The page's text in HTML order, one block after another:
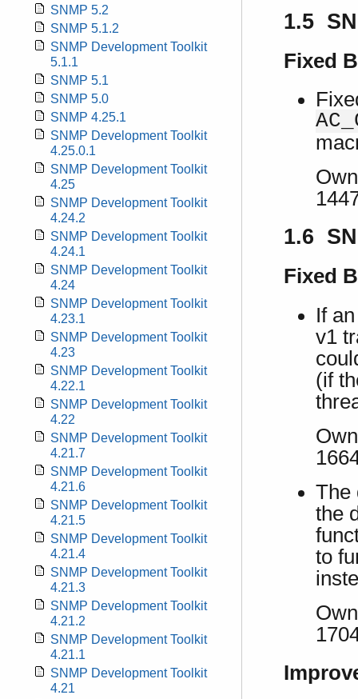
SNMP 5.2
SNMP 5.1.2
SNMP Development Toolkit
5.1.1
SNMP 5.1
SNMP 5.0
SNMP 4.25.1
SNMP Development Toolkit
4.25.0.1
SNMP Development Toolkit
4.25
SNMP Development Toolkit
4.24.2
SNMP Development Toolkit
4.24.1
SNMP Development Toolkit
4.24
SNMP Development Toolkit
4.23.1
SNMP Development Toolkit
4.23
SNMP Development Toolkit
4.22.1
SNMP Development Toolkit
4.22
SNMP Development Toolkit
4.21.7
SNMP Development Toolkit
4.21.6
SNMP Development Toolkit
4.21.5
SNMP Development Toolkit
4.21.4
SNMP Development Toolkit
4.21.3
SNMP Development Toolkit
4.21.2
SNMP Development Toolkit
4.21.1
SNMP Development Toolkit
4.21
1.5
Fixed
1.6
Fixed
If
v1
(if
The
the
to